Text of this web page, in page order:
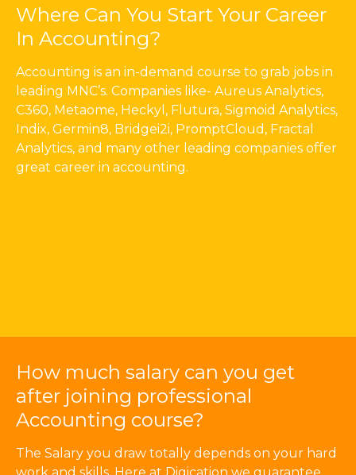
Where Can You Start Your Career
In Accounting?
Accounting is an in-demand course to grab jobs in
leading MNC’s. Companies like- Aureus Analytics,
C360, Metaome, Heckyl, Flutura, Sigmoid Analytics,
Indix, Germin8, Bridgei2i, PromptCloud, Fractal
Analytics, and many other leading companies offer
great career in accounting.
How much salary can you get
after joining professional
Accounting course?
The Salary you draw totally depends on your hard